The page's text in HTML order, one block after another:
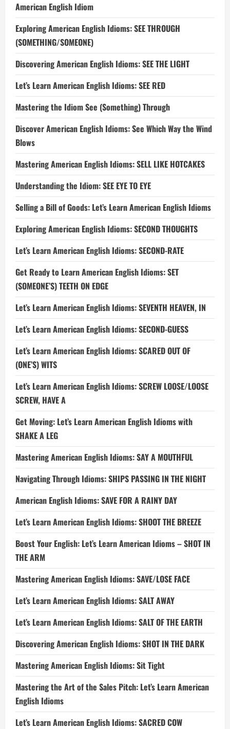
American English Idiom
Exploring American English Idioms: SEE THROUGH
(SOMETHING/SOMEONE)
Discovering American English Idioms: SEE THE LIGHT
Let’s Learn American English Idioms: SEE RED
Mastering the Idiom See (Something) Through
Discover American English Idioms: See Which Way the Wind
Blows
Mastering American English Idioms: SELL LIKE HOTCAKES
Understanding the Idiom: SEE EYE TO EYE
Selling a Bill of Goods: Let’s Learn American English Idioms
Exploring American English Idioms: SECOND THOUGHTS
Let’s Learn American English Idioms: SECOND-RATE
Get Ready to Learn American English Idioms: SET
(SOMEONE’S) TEETH ON EDGE
Let’s Learn American English Idioms: SEVENTH HEAVEN, IN
Let’s Learn American English Idioms: SECOND-GUESS
Let’s Learn American English Idioms: SCARED OUT OF
(ONE’S) WITS
Let’s Learn American English Idioms: SCREW LOOSE/LOOSE
SCREW, HAVE A
Get Moving: Let’s Learn American English Idioms with
SHAKE A LEG
Mastering American English Idioms: SAY A MOUTHFUL
Navigating Through Idioms: SHIPS PASSING IN THE NIGHT
American English Idioms: SAVE FOR A RAINY DAY
Let’s Learn American English Idioms: SHOOT THE BREEZE
Boost Your English: Let’s Learn American Idioms – SHOT IN
THE ARM
Mastering American English Idioms: SAVE/LOSE FACE
Let’s Learn American English Idioms: SALT AWAY
Let’s Learn American English Idioms: SALT OF THE EARTH
Discovering American English Idioms: SHOT IN THE DARK
Mastering American English Idioms: Sit Tight
Mastering the Art of the Sales Pitch: Let’s Learn American
English Idioms
Let’s Learn American English Idioms: SACRED COW